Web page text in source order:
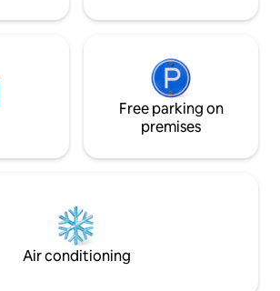
Free parking on
premises
Air conditioning